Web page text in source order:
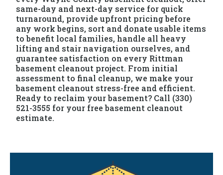
same-day and next-day service for quick
turnaround, provide upfront pricing before
any work begins, sort and donate usable items
to benefit local families, handle all heavy
lifting and stair navigation ourselves, and
guarantee satisfaction on every Rittman
basement cleanout project. From initial
assessment to final cleanup, we make your
basement cleanout stress-free and efficient.
Ready to reclaim your basement? Call (330)
521-3555 for your free basement cleanout
estimate.